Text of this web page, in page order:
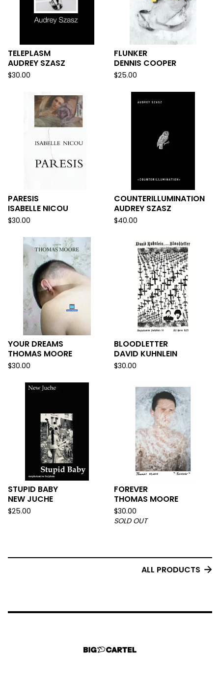
TELEPLASM
AUDREY SZASZ
$30.00
FLUNKER
DENNIS COOPER
$25.00
PARESIS
ISABELLE NICOU
$30.00
COUNTERILLUMINATION
AUDREY SZASZ
$40.00
YOUR DREAMS
THOMAS MOORE
$30.00
BLOODLETTER
DAVID KUHNLEIN
$30.00
STUPID BABY
NEW JUCHE
$25.00
FOREVER
THOMAS MOORE
$30.00
SOLD OUT
ALL PRODUCTS